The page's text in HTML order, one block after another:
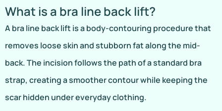
What is a bra line back lift?
A bra line back lift is a body-contouring procedure that
removes loose skin and stubborn fat along the mid-
back. The incision follows the path of a standard bra
strap, creating a smoother contour while keeping the
scar hidden under everyday clothing.